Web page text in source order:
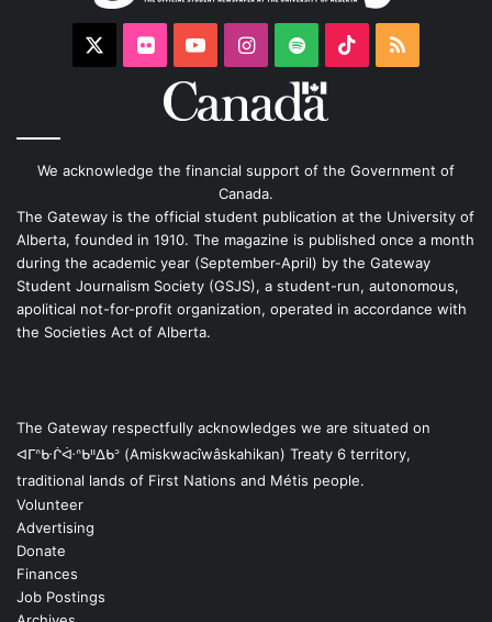
FlickrYouTubeInstagram
Spotify TikTokRSS
We acknowledge the financial support of the Government of
Canada.
The Gateway is the official student publication at the University of
Alberta, founded in 1910. The magazine is published once a month
during the academic year (September-April) by the Gateway
Student Journalism Society (GSJS), a student-run, autonomous,
apolitical not-for-profit organization, operated in accordance with
the Societies Act of Alberta.
The Gateway respectfully acknowledges we are situated on
ᐊᒥᐢᑿᒌᐚᐢᑲᐦᐃᑲᐣ (Amiskwacîwâskahikan) Treaty 6 territory,
traditional lands of First Nations and Métis people.
Volunteer
Advertising
Donate
Finances
Job Postings